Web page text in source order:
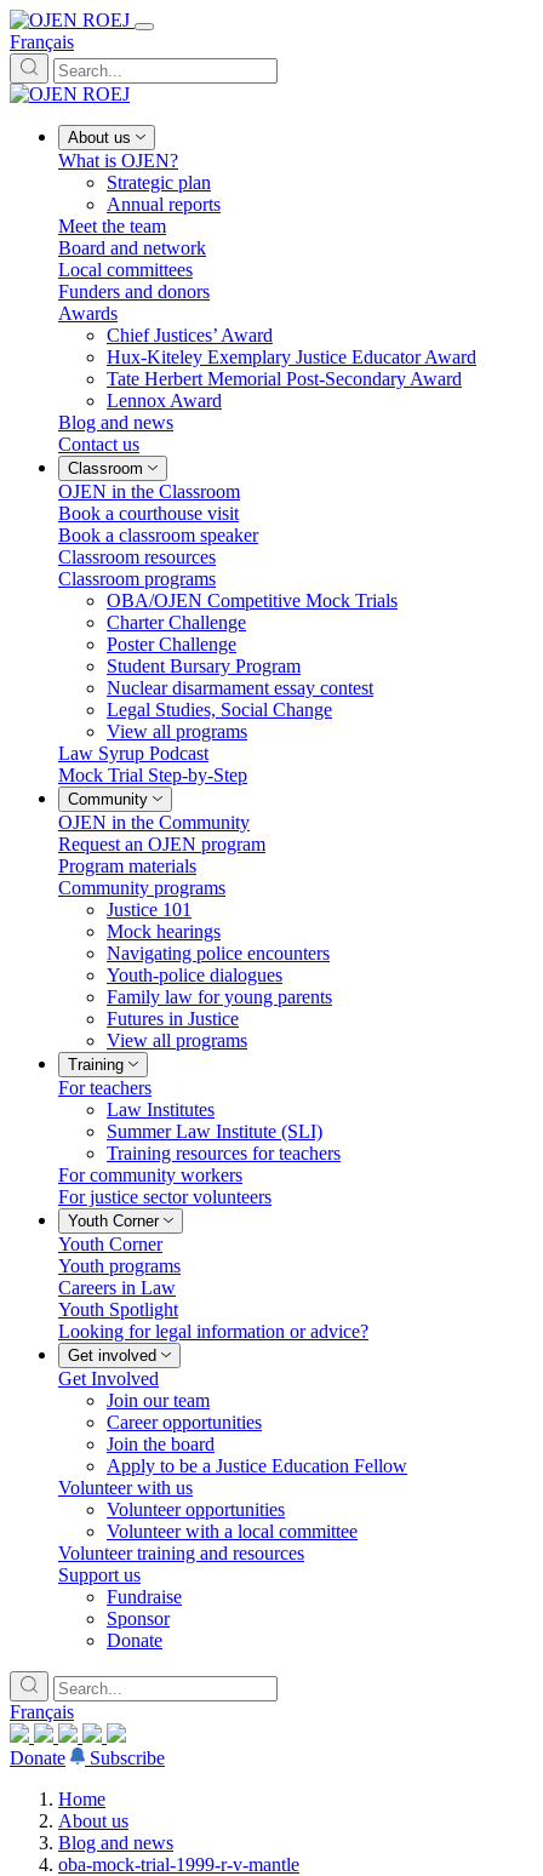
Français
About us
What is OJEN?
Strategic plan
Annual reports
Meet the team
Board and network
Local committees
Funders and donors
Awards
Chief Justices’ Award
Hux-Kiteley Exemplary Justice Educator Award
Tate Herbert Memorial Post-Secondary Award
Lennox Award
Blog and news
Contact us
Classroom
OJEN in the Classroom
Book a courthouse visit
Book a classroom speaker
Classroom resources
Classroom programs
OBA/OJEN Competitive Mock Trials
Charter Challenge
Poster Challenge
Student Bursary Program
Nuclear disarmament essay contest
Legal Studies, Social Change
View all programs
Law Syrup Podcast
Mock Trial Step-by-Step
Community
OJEN in the Community
Request an OJEN program
Program materials
Community programs
Justice 101
Mock hearings
Navigating police encounters
Youth-police dialogues
Family law for young parents
Futures in Justice
View all programs
Training
For teachers
Law Institutes
Summer Law Institute (SLI)
Training resources for teachers
For community workers
For justice sector volunteers
Youth Corner
Youth Corner
Youth programs
Careers in Law
Youth Spotlight
Looking for legal information or advice?
Get involved
Get Involved
Join our team
Career opportunities
Join the board
Apply to be a Justice Education Fellow
Volunteer with us
Volunteer opportunities
Volunteer with a local committee
Volunteer training and resources
Support us
Fundraise
Sponsor
Donate
Français
Donate
Subscribe
Home
About us
Blog and news
oba-mock-trial-1999-r-v-mantle